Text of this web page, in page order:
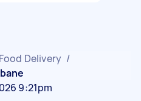
Delivery /
9:21pm